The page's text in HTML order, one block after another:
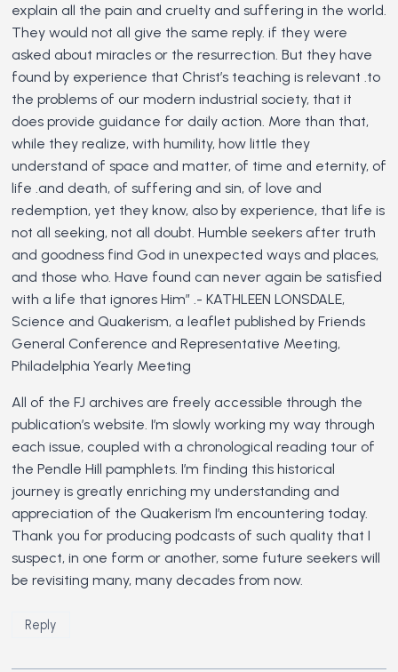
explain all the pain and cruelty and suffering in the world.
They would not all give the same reply. if they were
asked about miracles or the resurrection. But they have
found by experience that Christ’s teaching is relevant .to
the problems of our modern industrial society, that it
does provide guidance for daily action. More than that,
while they realize, with humility, how little they
understand of space and matter, of time and eternity, of
life .and death, of suffering and sin, of love and
redemption, yet they know, also by experience, that life is
not all seeking, not all doubt. Humble seekers after truth
and goodness find God in unexpected ways and places,
and those who. Have found can never again be satisfied
with a life that ignores Him” .- KATHLEEN LONSDALE,
Science and Quakerism, a leaflet published by Friends
General Conference and Representative Meeting,
Philadelphia Yearly Meeting
All of the FJ archives are freely accessible through the
publication’s website. I’m slowly working my way through
each issue, coupled with a chronological reading tour of
the Pendle Hill pamphlets. I’m finding this historical
journey is greatly enriching my understanding and
appreciation of the Quakerism I’m encountering today.
Thank you for producing podcasts of such quality that I
suspect, in one form or another, some future seekers will
be revisiting many, many decades from now.
Reply